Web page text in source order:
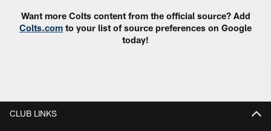
Want more Colts content from the official source? Add
Colts.com to your list of source preferences on Google
today!
CLUB LINKS